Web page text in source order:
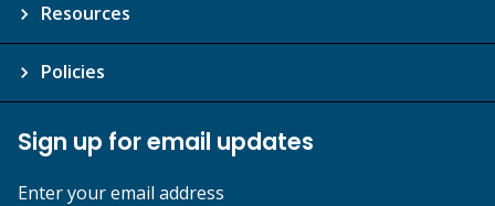
Resources
Policies
Sign up for email updates
Enter your email address